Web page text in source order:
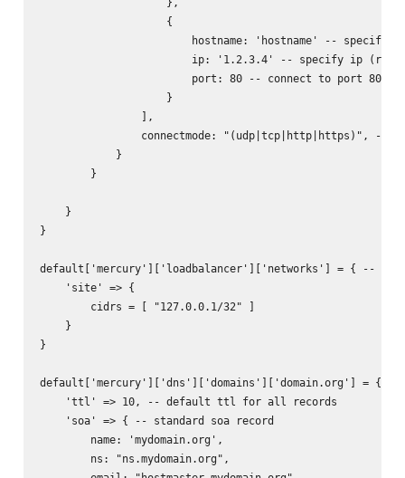
                    {
hostname: 'hostname' -- specify
ip: '1.2.3.4' -- specify ip
port: 80 -- connect to port 80 of
                    }
                ],
connectmode: "(udp|tcp|http|https)", --
            }
        }
    }
}
default['mercury']['loadbalancer']['networks'] = { --
    'site' => {
        cidrs = [ "127.0.0.1/32" ]
    }
}
default['mercury']['dns']['domains']['domain.org'] = { --
    'ttl' => 10, -- default ttl for all records
    'soa' => { -- standard soa record
        name: 'mydomain.org',
        ns: "ns.mydomain.org",